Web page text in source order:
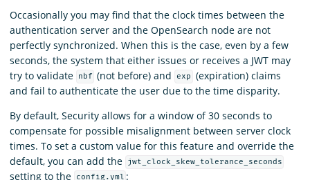
Occasionally you may find that the clock times between the
authentication server and the OpenSearch node are not
perfectly synchronized. When this is the case, even by a few
seconds, the system that either issues or receives a JWT may
try to validate
nbf (not before) and exp
(expiration) claims
and fail to authenticate the user due to the time disparity.
By default, Security allows for a window of 30 seconds to
compensate for possible misalignment between server clock
times. To set a custom value for this feature and override the
default, you can add the
jwt_clock_skew_tolerance_seconds
setting to the config.yml :